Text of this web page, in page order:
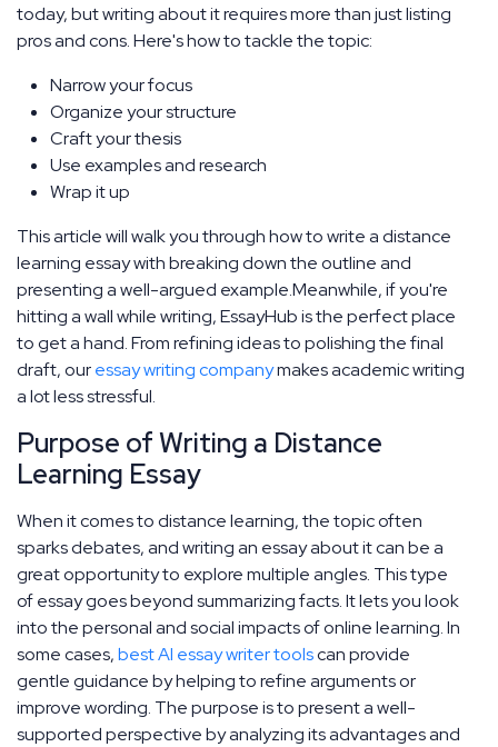
today, but writing about it requires more than just listing
pros and cons. Here's how to tackle the topic:
Narrow your focus
Organize your structure
Craft your thesis
Use examples and research
Wrap it up
This article will walk you through how to write a distance
learning essay with breaking down the outline and
presenting a well-argued example.Meanwhile, if you're
hitting a wall while writing, EssayHub is the perfect place
to get a hand. From refining ideas to polishing the final
draft, ouressay writing companymakes academic writing
a lot less stressful.
Purpose of Writing a Distance
Learning Essay
When it comes to distance learning, the topic often
sparks debates, and writing an essay about it can be a
great opportunity to explore multiple angles. This type
of essay goes beyond summarizing facts. It lets you look
into the personal and social impacts of online learning. In
some cases,best AI essay writer toolscan provide
gentle guidance by helping to refine arguments or
improve wording. The purpose is to present a well-
supported perspective by analyzing its advantages and